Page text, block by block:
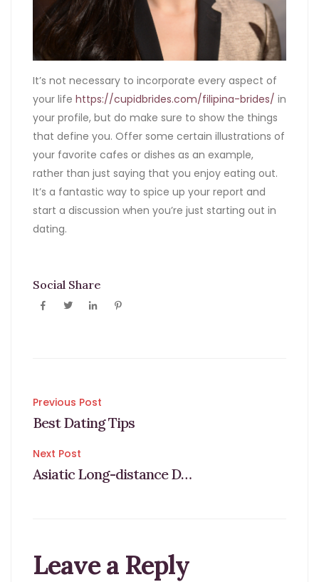
It’s not necessary to incorporate every aspect of
your life https://cupidbrides.com/filipina-brides/ in
your profile, but do make sure to show the things
that define you. Offer some certain illustrations of
your favorite cafes or dishes as an example,
rather than just saying that you enjoy eating out.
It’s a fantastic way to spice up your report and
start a discussion when you’re just starting out in
dating.
Social Share
Post
navigation
Previous Post
Best Dating Tips
Next Post
Asiatic Long-distance Dating
Leave a Reply